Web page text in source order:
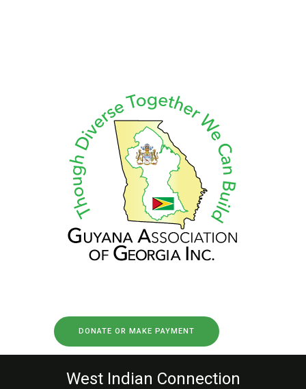
DONATE OR MAKE PAYMENT
West Indian Connection